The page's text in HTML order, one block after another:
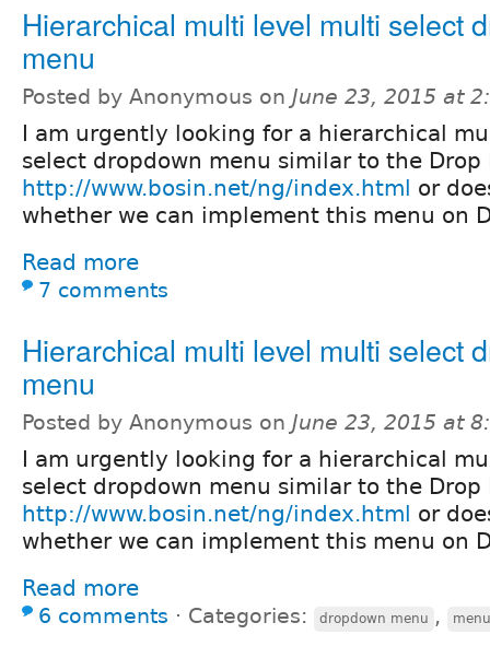
Hierarchical multi level multi select
menu
Posted by Anonymous on June 23, 2015 at
I am urgently looking for a hierarchical
select dropdown menu similar to the
http://www.bosin.net/ng/index.html or
whether we can implement this menu on
Read more
7 comments
Hierarchical multi level multi select
menu
Posted by Anonymous on June 23, 2015 at
I am urgently looking for a hierarchical
select dropdown menu similar to the
http://www.bosin.net/ng/index.html or
whether we can implement this menu on
Read more
6 comments ⋅ Categories: dropdown menu , menu